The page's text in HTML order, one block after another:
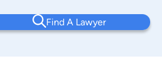
Find A Lawyer